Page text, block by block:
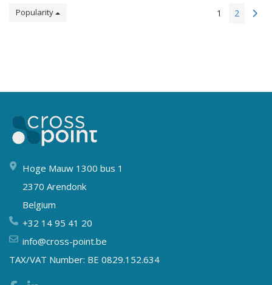
Popularity 1 2
Hoge Mauw 1300 bus 1
2370 Arendonk
Belgium
+32 14 95 41 20
info@cross-point.be
TAX/VAT Number: BE 0829.152.634